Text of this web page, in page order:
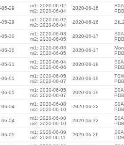
05-29
m1: 2020-06-02
m2: 2020-06-04
2020-06-16
05-29
m1: 2020-06-02
m2: 2020-06-04
2020-06-16 BIL2
05-30
m1: 2020-06-03
m2: 2020-06-05
2020-06-17
05-30
m1: 2020-06-03
m2: 2020-06-05
2020-06-17
05-31
m1: 2020-06-04
m2: 2020-06-06
2020-06-18
06-01
m1: 2020-06-05
m2: 2020-06-07
2020-06-19
06-01
m1: 2020-06-05
m2: 2020-06-07
2020-06-19
06-04
m1: 2020-06-08
m2: 2020-06-10
2020-06-22
06-04
m1: 2020-06-08
m2: 2020-06-10
2020-06-22
06-05
m1: 2020-06-09
m2: 2020-06-11
2020-06-26